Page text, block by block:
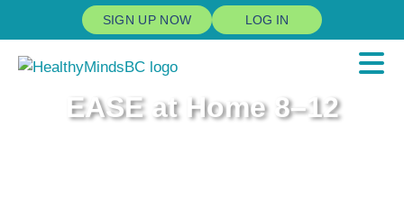
SIGN UP NOW LOG IN
EASE at Home 8–12